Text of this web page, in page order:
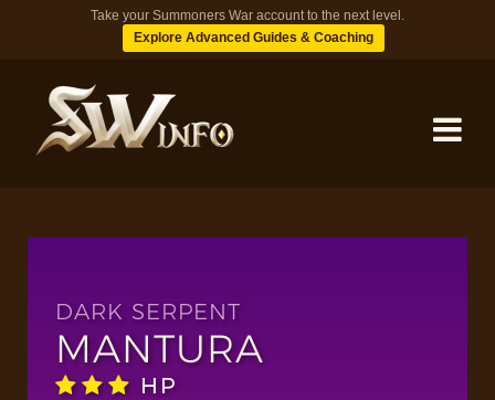
Take your Summoners War account to the next level.
Explore Advanced Guides & Coaching
DUNGEONS
TIPS
DARK SERPENT
MANTURA
HP